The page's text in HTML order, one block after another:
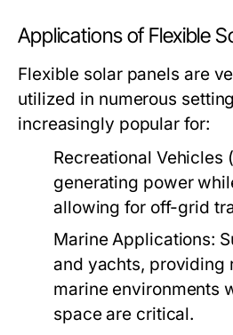
Applications of Flexible
Flexible solar panels are
utilized in numerous
increasingly popular for:
Recreational Vehicles
generating power
allowing for off-grid
Marine Applications:
and yachts, providing
marine environments
space are critical.